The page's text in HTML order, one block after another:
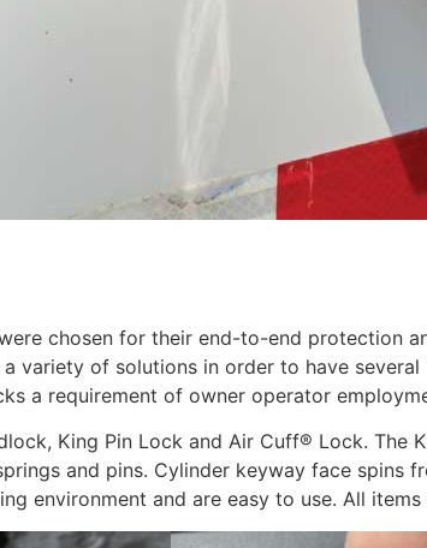
chosen for their end-to-end
variety of solutions in order to have
a requirement of owner operator
King Pin Lock and Air Cuff® Lock.
and pins. Cylinder keyway face
environment and are easy to use. All